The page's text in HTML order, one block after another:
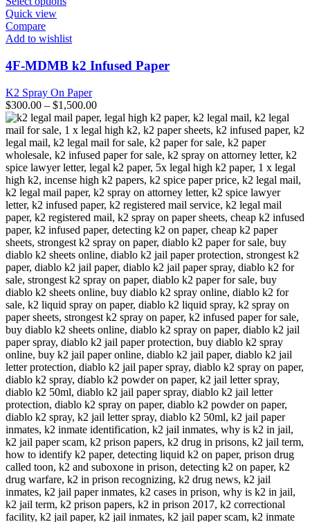
multiple
The
options
may
be
chosen
on
the
product
page
Quick view
Compare
Add to wishlist
4F-MDMB k2 Infused Paper
K2 Spray On Paper
$300.00 – $1,500.00